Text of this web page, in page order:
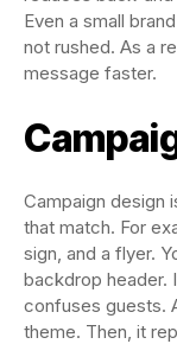
Even a small
not rushed. As a
message faster.
Campaign design
that match. For
sign, and a flyer.
backdrop header.
confuses guests.
theme. Then, it